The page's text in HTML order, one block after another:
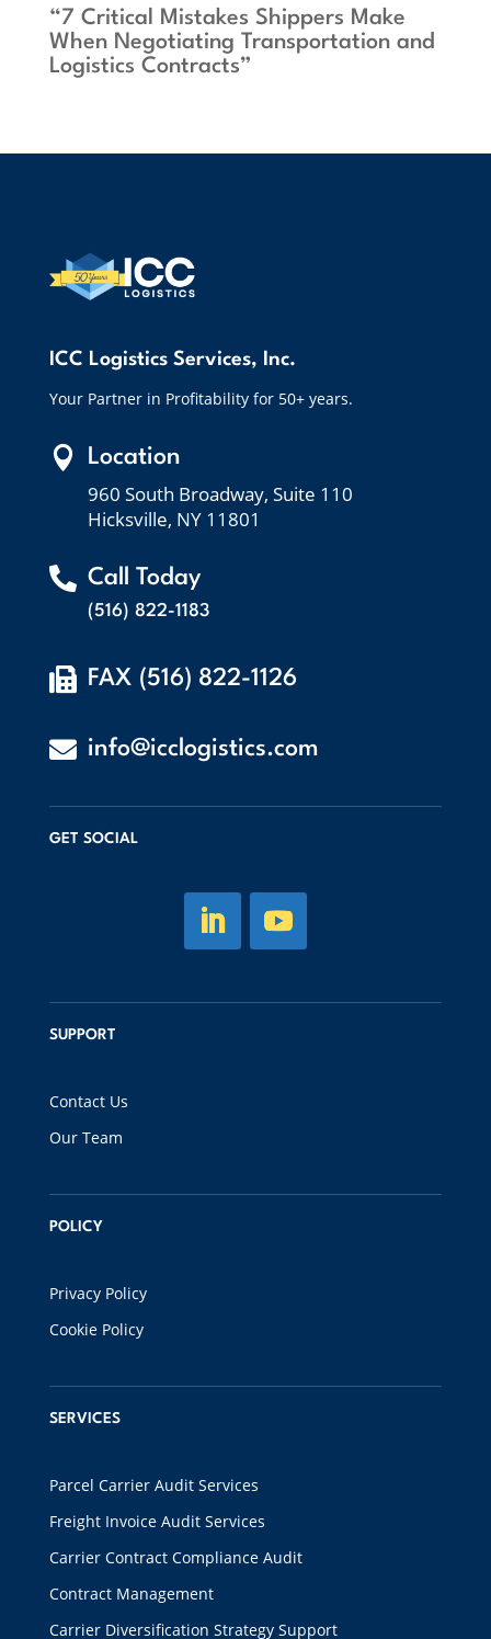
“7 Critical Mistakes Shippers Make
When Negotiating Transportation and
Logistics Contracts”
ICC Logistics Services, Inc.
Your Partner in Profitability for 50+ years.
 Location
960 South Broadway, Suite 110
Hicksville, NY 11801
 Call Today
(516) 822-1183
 FAX (516) 822-1126
 info@icclogistics.com
GET SOCIAL
SUPPORT
Contact Us
Our Team
POLICY
Privacy Policy
Cookie Policy
SERVICES
Parcel Carrier Audit Services
Freight Invoice Audit Services
Carrier Contract Compliance Audit
Contract Management
Carrier Diversification Strategy Support